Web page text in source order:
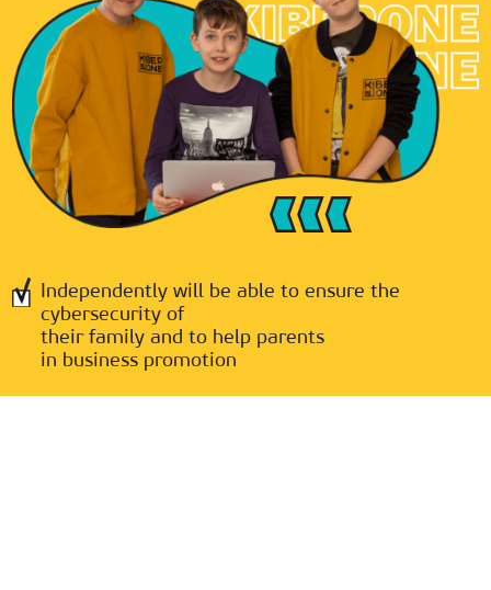
Independently will be able to ensure the
cybersecurity of
their family and to help parents
in business promotion